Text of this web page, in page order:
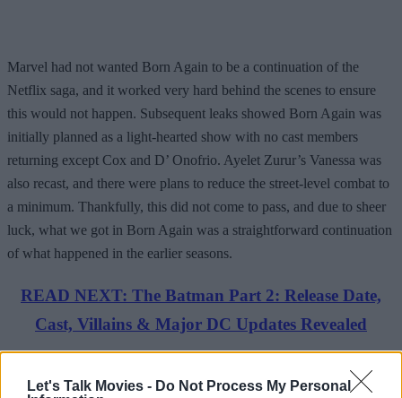
Let's Talk Movies - Do Not Process My Personal
Marvel had not wanted Born Again to be a continuation of the
Netflix saga, and it worked very hard behind the scenes to ensure
this would not happen. Subsequent leaks showed Born Again was
initially planned as a light-hearted show with no cast members
returning except Cox and D’ Onofrio. Ayelet Zurur’s Vanessa was
also recast, and there were plans to reduce the street-level combat to
a minimum. Thankfully, this did not come to pass, and due to sheer
luck, what we got in Born Again was a straightforward continuation
of what happened in the earlier seasons.
READ NEXT: The Batman Part 2: Release Date,
Cast, Villains & Major DC Updates Revealed
Daredevil: Born Again Season 1 Review